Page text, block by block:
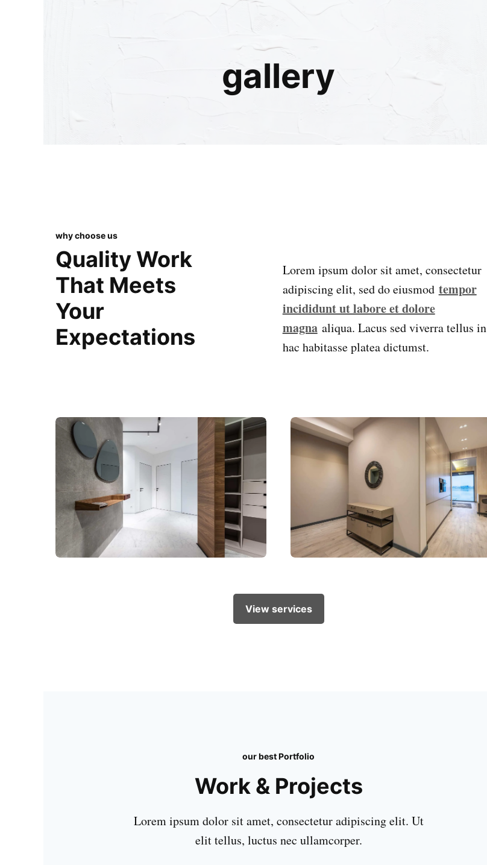
gallery
why choose us
Quality Work
That Meets
Your
Expectations
Lorem ipsum dolor sit amet, consectetur
adipiscing elit, sed do eiusmod tempor
incididunt ut labore et dolore
magnaaliqua. Lacus sed viverra tellus in
hac habitasse platea dictumst.
View services
our best Portfolio
Work & Projects
Lorem ipsum dolor sit amet, consectetur adipiscing elit. Ut
elit tellus, luctus nec ullamcorper.